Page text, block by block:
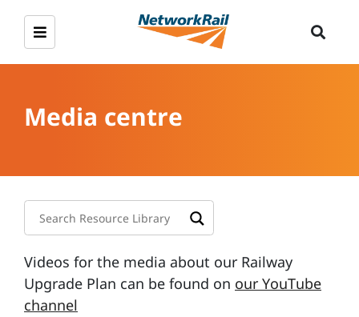
Media centre
Videos for the media about our Railway
Upgrade Plan can be found on our YouTube
channel